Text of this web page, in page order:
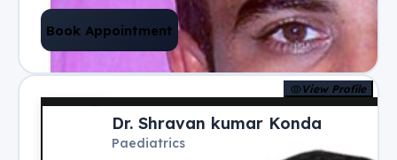
Book Appointment
View Profile
Dr. Shravan kumar Konda
Paediatrics